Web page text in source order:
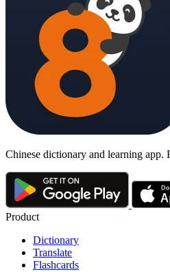
Chinese dictionary and learning app.
Product
Dictionary
Translate
Flashcards